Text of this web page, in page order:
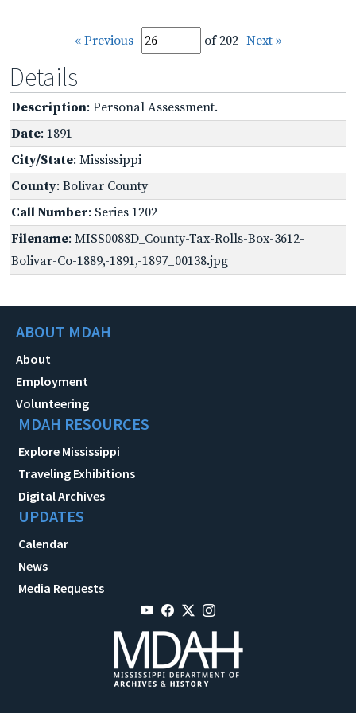
« Previous of 202 Next »
Details
Description: Personal Assessment.
Date: 1891
City/State: Mississippi
County: Bolivar County
Call Number: Series 1202
Filename: MISS0088D_County-Tax-Rolls-Box-3612-
Bolivar-Co-1889,-1891,-1897_00138.jpg
ABOUT MDAH
About
Employment
Volunteering
MDAH RESOURCES
Explore Mississippi
Traveling Exhibitions
Digital Archives
UPDATES
Calendar
News
Media Requests